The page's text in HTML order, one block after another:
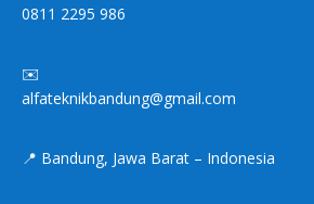
0811 2295 986
✉️
alfateknikbandung@gmail.com
📍 Bandung, Jawa Barat – Indonesia